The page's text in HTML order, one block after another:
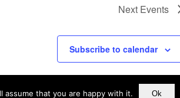
Next Events
Subscribe to calendar
that you are happy with it. Ok